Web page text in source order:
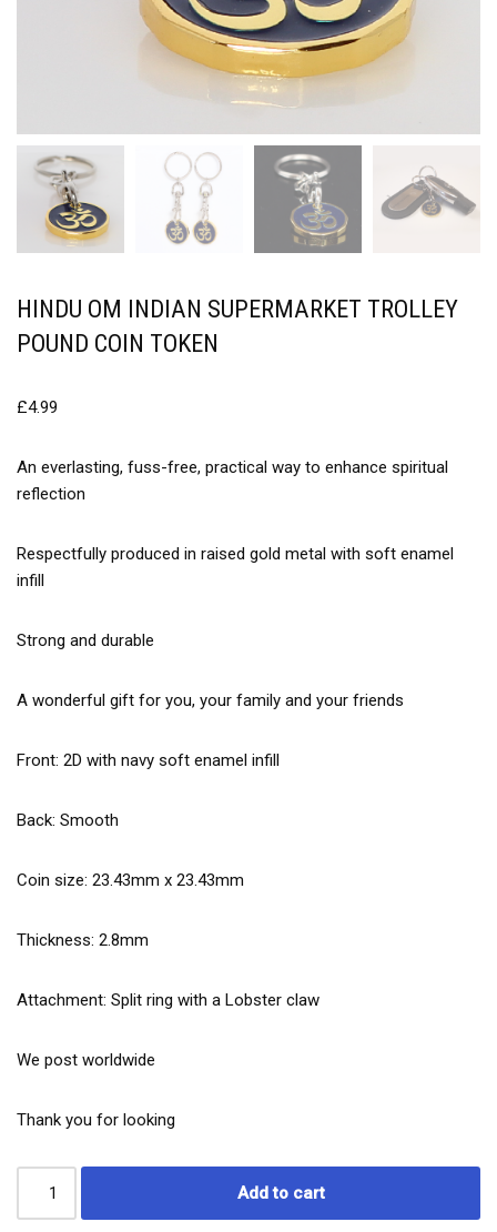
HINDU OM INDIAN SUPERMARKET TROLLEY
POUND COIN TOKEN
£4.99
An everlasting, fuss-free, practical way to enhance spiritual
reflection
Respectfully produced in raised gold metal with soft enamel
infill
Strong and durable
A wonderful gift for you, your family and your friends
Front: 2D with navy soft enamel infill
Back: Smooth
Coin size: 23.43mm x 23.43mm
Thickness: 2.8mm
Attachment: Split ring with a Lobster claw
We post worldwide
Thank you for looking
Add to cart